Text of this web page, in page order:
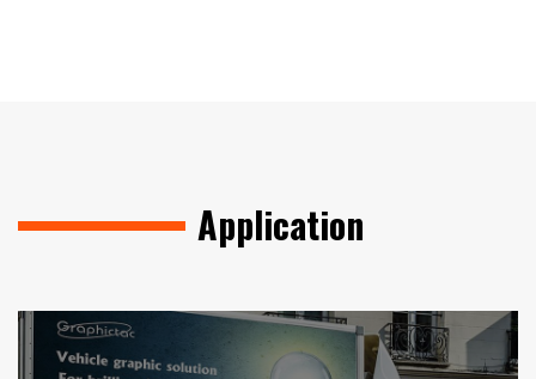
Application